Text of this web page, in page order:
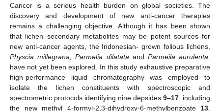
Cancer is a serious health burden on global societies. The
discovery and development of new anti-cancer therapies
remains a challenging objective. Although it has been shown
that lichen secondary metabolites may be potent sources for
new anti-cancer agents, the Indonesian- grown folious lichens,
Physcia millegrana,
Parmelia dilatata and Parmeila aurulenta,
have not yet been explored. In this study exhaustive preparative
high-performance liquid chromatography was employed to
isolate the lichen constituents with spectroscopic and
spectrometric protocols identifying nine depsides 9–17 , including
the new methyl 4-formyl-2,3-dihydroxy-6-methylbenzoate 13